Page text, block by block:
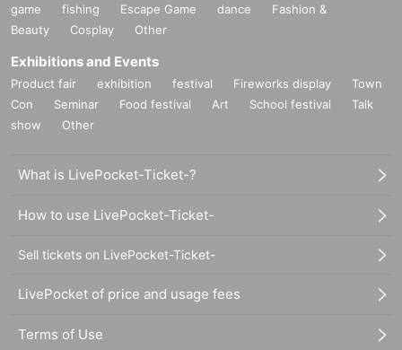
game
fishing Escape Game dance
Fashion &
Beauty
Cosplay Other
Exhibitions and Events
Product fair exhibition festival Fireworks display
Town
Con
Seminar Food festival Art School festival
Talk
show
Other
What is LivePocket-Ticket-?
How to use LivePocket-Ticket-
Sell tickets on LivePocket-Ticket-
LivePocket of price and usage fees
Terms of Use